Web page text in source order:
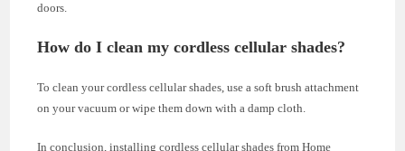
doors.
How do I clean my cordless cellular shades?
To clean your cordless cellular shades, use a soft brush attachment
on your vacuum or wipe them down with a damp cloth.
In conclusion, installing cordless cellular shades from Home